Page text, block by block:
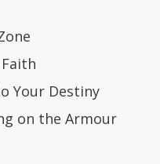
Your Destiny
on the Armour